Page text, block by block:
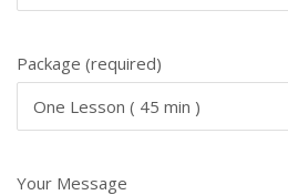
Package (required)
Your Message